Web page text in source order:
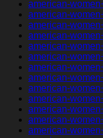
american-
american-
american-
american-
american-
american-
american-
american-
american-
american-
american-
american-
american-